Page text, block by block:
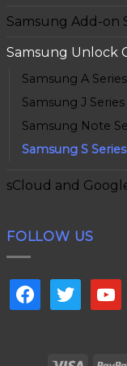
Samsung Add-on
Samsung Unlock
Samsung A
Samsung J
Samsung Note
Samsung S
sCloud and
FOLLOW US
facebooktwitter